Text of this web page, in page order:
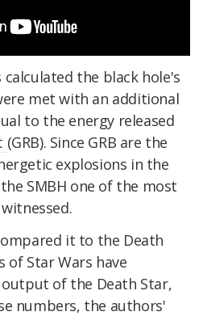
the black hole's
met with an additional
to the energy released
(GRB). Since GRB are the
explosions in the
SMBH one of the most
it to the Death
of Star Wars have
of the Death Star,
numbers, the authors'